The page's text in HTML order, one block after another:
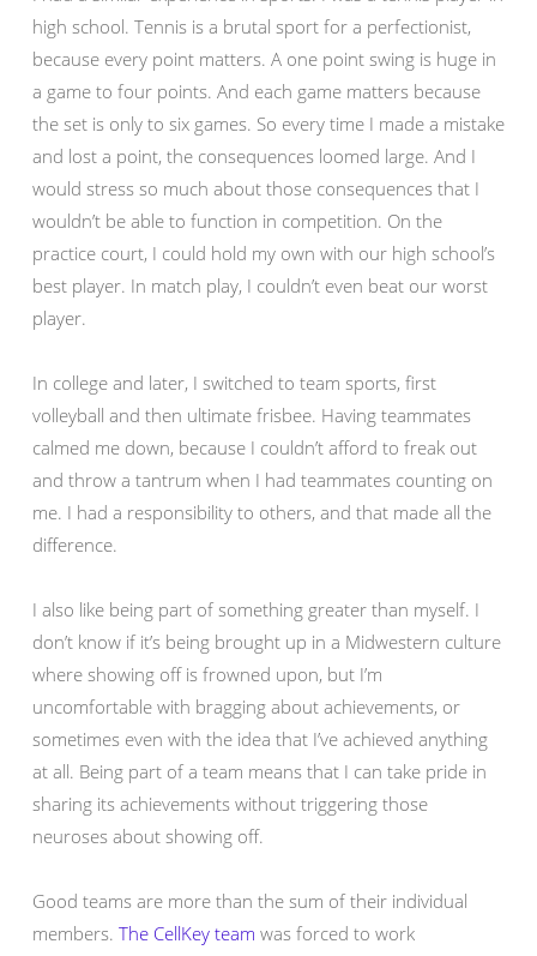
high school. Tennis is a brutal sport for a perfectionist,
because every point matters. A one point swing is huge in
a game to four points. And each game matters because
the set is only to six games. So every time I made a mistake
and lost a point, the consequences loomed large. And I
would stress so much about those consequences that I
wouldn’t be able to function in competition. On the
practice court, I could hold my own with our high school’s
best player. In match play, I couldn’t even beat our worst
player.
In college and later, I switched to team sports, first
volleyball and then ultimate frisbee. Having teammates
calmed me down, because I couldn’t afford to freak out
and throw a tantrum when I had teammates counting on
me. I had a responsibility to others, and that made all the
difference.
I also like being part of something greater than myself. I
don’t know if it’s being brought up in a Midwestern culture
where showing off is frowned upon, but I’m
uncomfortable with bragging about achievements, or
sometimes even with the idea that I’ve achieved anything
at all. Being part of a team means that I can take pride in
sharing its achievements without triggering those
neuroses about showing off.
Good teams are more than the sum of their individual
members. The CellKey team was forced to work